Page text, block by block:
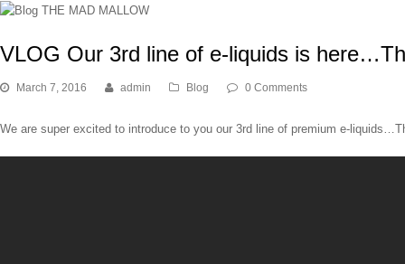
VLOG Our 3rd line of e-liquids is
March 7, 2016 admin Blog 0 Comments
We are super excited to introduce to you our 3rd line of premium e-